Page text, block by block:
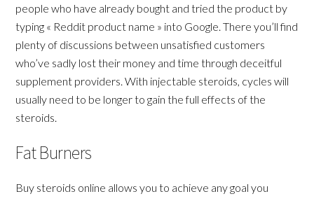
people who have already bought and tried the product by
typing « Reddit product name » into Google. There you’ll find
plenty of discussions between unsatisfied customers
who’ve sadly lost their money and time through deceitful
supplement providers. With injectable steroids, cycles will
usually need to be longer to gain the full effects of the
steroids.
Fat Burners
Buy steroids online allows you to achieve any goal you